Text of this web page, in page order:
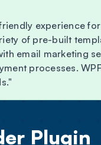
experience
of pre-built
email marketing
processes.
Plugin